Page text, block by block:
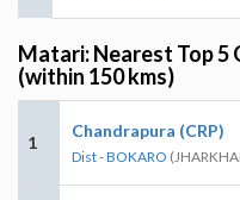
Matari: Nearest Top 5
(within 150 kms)
1
Chandrapura (CRP)
Dist - BOKARO